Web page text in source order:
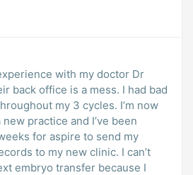
with my doctor Dr
back office is a mess. I had bad
my 3 cycles. I’m now
practice and I’ve been
for aspire to send my
to my new clinic. I can’t
embryo transfer because I